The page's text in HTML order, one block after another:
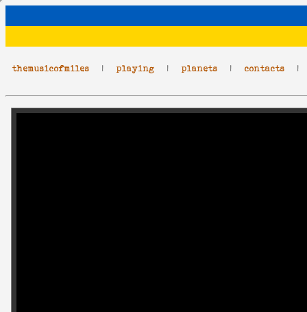
themusicofmiles | playing | planets | contacts